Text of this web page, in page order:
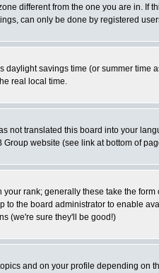
different from the one you are in.
can only be done by registered
savings time (or summer
real local time.
translated this board into your
website (see link at bottom of
rank; generally these take the
the board administrator to enable
(we're sure they'll be good!)
and on your profile depending on